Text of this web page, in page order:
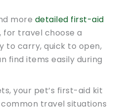
more detailed first-aid
for travel choose a
to carry, quick to open,
find items easily during
your pet’s first-aid kit
travel situations